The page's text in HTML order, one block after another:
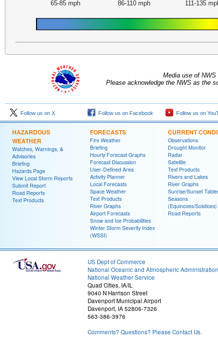
65-85 mph
86-110 mph
111-135
Media use of
Please acknowledge the NWS as the
Follow us on X Follow us on Facebook Follow us on
HAZARDOUS
WEATHER
Watches, Warnings, &
Advisories
Briefing
Hazards Page
View Local Storm Reports
Submit Report
Road Reports
Text Products
FORECASTS
Fire Weather
Briefing
Hourly Forecast Graphs
Forecast Discussion
User-Defined Area
Activity Planner
Local Forecasts
Space Weather
Text Products
River Graphs
Airport Forecasts
Snow and Ice Probabilities
Winter Storm Severity Index
(WSSI)
CURRENT
Observations
Drought Monitor
Radar
Satellite
Text Products
Rivers and Lakes
River Graphs
Sunrise/Sunset
Seasons
(Equinoxes/Solstices)
Road Reports
US Dept of Commerce
National Oceanic and Atmospheric Administration
National Weather Service
Quad Cities, IA/IL
9040 N Harrison Street
Davenport Municipal Airport
Davenport, IA 52806-7326
563-386-3976
Comments? Questions? Please Contact Us.